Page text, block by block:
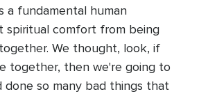
a fundamental human
spiritual comfort from being
We thought, look, if
together, then we're going to
done so many bad things that